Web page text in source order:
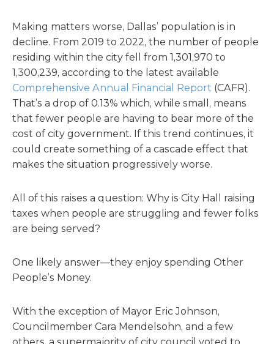
Making matters worse, Dallas’ population is in
decline. From 2019 to 2022, the number of people
residing within the city fell from 1,301,970 to
1,300,239, according to the latest available
Comprehensive Annual Financial Report (CAFR).
That’s a drop of 0.13% which, while small, means
that fewer people are having to bear more of the
cost of city government. If this trend continues, it
could create something of a cascade effect that
makes the situation progressively worse.
All of this raises a question: Why is City Hall raising
taxes when people are struggling and fewer folks
are being served?
One likely answer—they enjoy spending Other
People’s Money.
With the exception of Mayor Eric Johnson,
Councilmember Cara Mendelsohn, and a few